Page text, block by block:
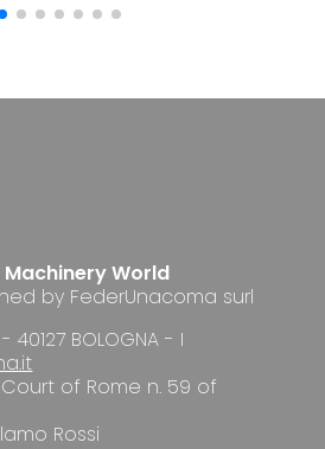
World
by FederUnacoma surl
BOLOGNA - I
of Rome n. 59 of
Rossi